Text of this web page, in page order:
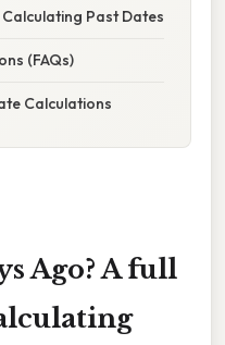
Past Dates
(FAQs)
Calculations
Ago? A full